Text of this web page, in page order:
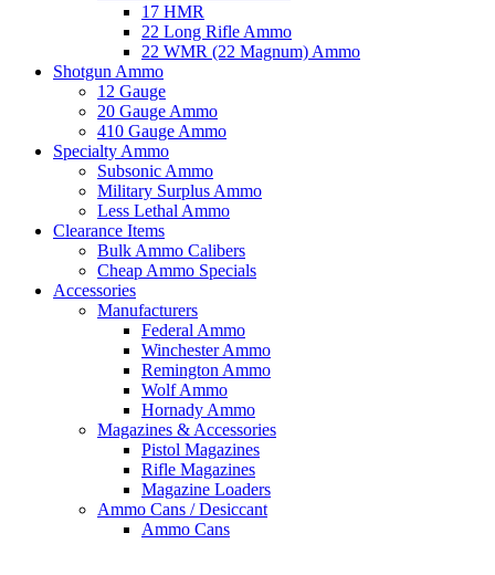
17 HMR
22 Long Rifle Ammo
22 WMR (22 Magnum) Ammo
Shotgun Ammo
12 Gauge
20 Gauge Ammo
410 Gauge Ammo
Specialty Ammo
Subsonic Ammo
Military Surplus Ammo
Less Lethal Ammo
Clearance Items
Bulk Ammo Calibers
Cheap Ammo Specials
Accessories
Manufacturers
Federal Ammo
Winchester Ammo
Remington Ammo
Wolf Ammo
Hornady Ammo
Magazines & Accessories
Pistol Magazines
Rifle Magazines
Magazine Loaders
Ammo Cans / Desiccant
Ammo Cans